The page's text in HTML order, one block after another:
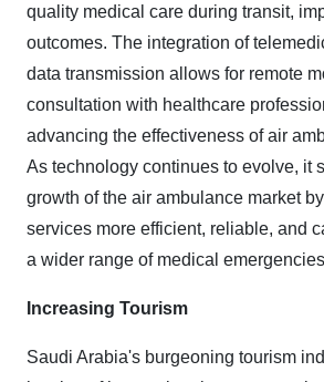
quality medical care during transit,
outcomes. The integration of
data transmission allows for remote
consultation with healthcare
advancing the effectiveness of air
As technology continues to evolve, it
growth of the air ambulance market
services more efficient, reliable, and
a wider range of medical
Increasing Tourism
Saudi Arabia's burgeoning tourism